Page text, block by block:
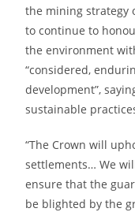
the mining strategy
to continue to
the environment
“considered,
development”,
sustainable
“The Crown will
settlements… We
ensure that the
be blighted by the